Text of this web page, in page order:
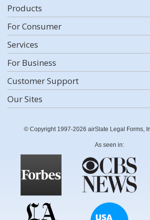
Products
For Consumer
Services
For Business
Customer Support
Our Sites
© Copyright 1997-2026 airSlate Legal Forms,
As seen in: